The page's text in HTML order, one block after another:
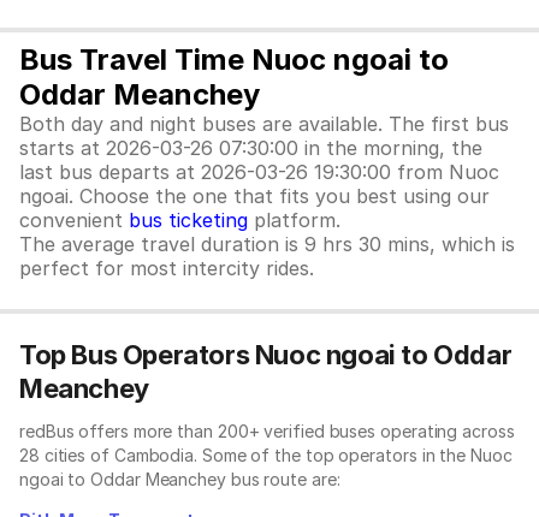
Bus Travel Time Nuoc ngoai to
Oddar Meanchey
Both day and night buses are available. The first bus
starts at 2026-03-26 07:30:00 in the morning, the
last bus departs at 2026-03-26 19:30:00 from Nuoc
ngoai. Choose the one that fits you best using our
convenient bus ticketing platform.
The average travel duration is 9 hrs 30 mins, which is
perfect for most intercity rides.
Top Bus Operators Nuoc ngoai to Oddar
Meanchey
redBus offers more than 200+ verified buses operating across
28 cities of Cambodia. Some of the top operators in the Nuoc
ngoai to Oddar Meanchey bus route are: